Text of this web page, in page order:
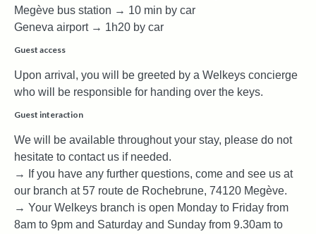
Megève bus station → 10 min by car
Geneva airport → 1h20 by car
Guest access
Upon arrival, you will be greeted by a Welkeys concierge
who will be responsible for handing over the keys.
Guest interaction
We will be available throughout your stay, please do not
hesitate to contact us if needed.
→ If you have any further questions, come and see us at
our branch at 57 route de Rochebrune, 74120 Megève.
→ Your Welkeys branch is open Monday to Friday from
8am to 9pm and Saturday and Sunday from 9.30am to